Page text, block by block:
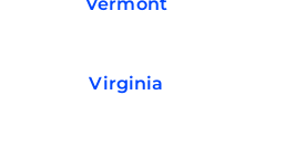
Virginia